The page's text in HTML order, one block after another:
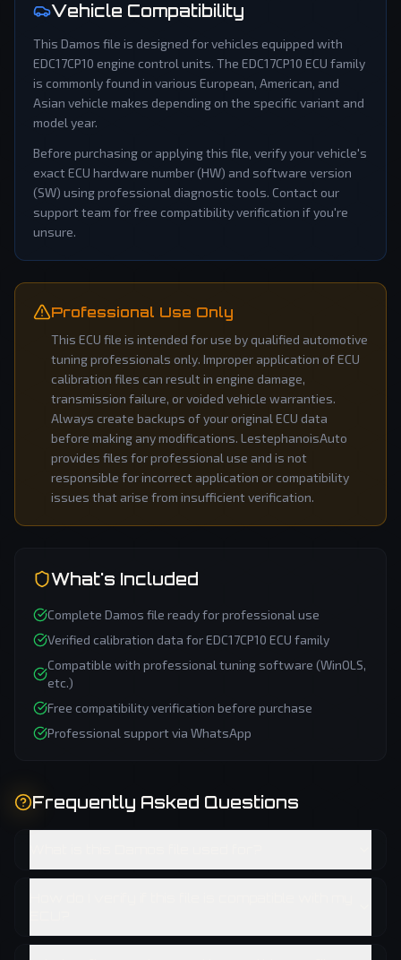
Vehicle Compatibility
This Damos file is designed for vehicles equipped with
EDC17CP10 engine control units. The EDC17CP10 ECU family
is commonly found in various European, American, and
Asian vehicle makes depending on the specific variant and
model year.
Before purchasing or applying this file, verify your vehicle's
exact ECU hardware number (HW) and software version
(SW) using professional diagnostic tools. Contact our
support team for free compatibility verification if you're
unsure.
Professional Use Only
This ECU file is intended for use by qualified automotive
tuning professionals only. Improper application of ECU
calibration files can result in engine damage,
transmission failure, or voided vehicle warranties.
Always create backups of your original ECU data
before making any modifications. LestephanoisAuto
provides files for professional use and is not
responsible for incorrect application or compatibility
issues that arise from insufficient verification.
What's Included
Complete Damos file ready for professional use
Verified calibration data forEDC17CP10 ECU family
Compatible with professional tuning software (WinOLS,
etc.)
Free compatibility verification before purchase
Professional support via WhatsApp
Frequently Asked Questions